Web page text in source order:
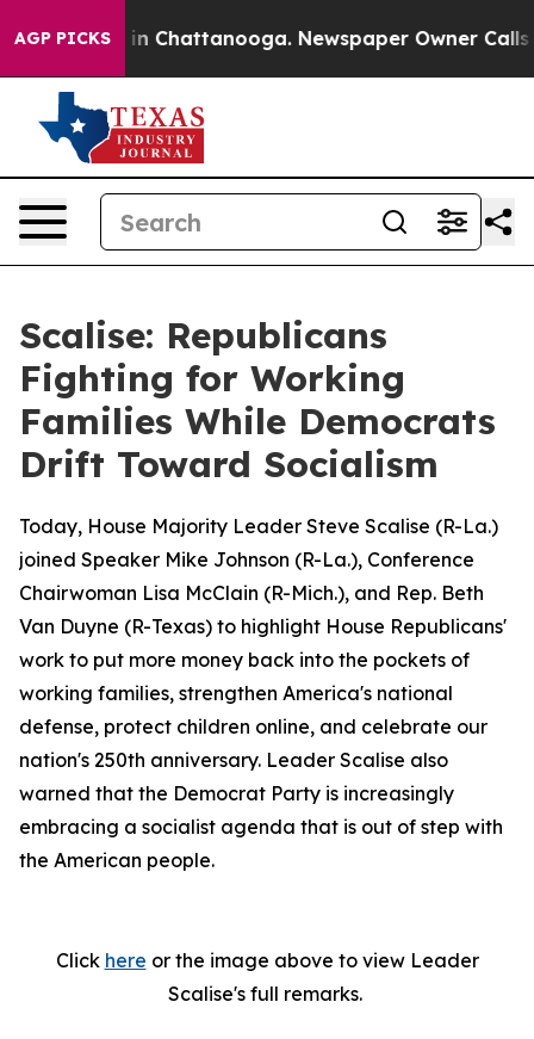
AGP PICKS
Chaos in Chattanooga. Newspaper Owner Calls
Scalise: Republicans
Fighting for Working
Families While Democrats
Drift Toward Socialism
Today, House Majority Leader Steve Scalise (R-La.)
joined Speaker Mike Johnson (R-La.), Conference
Chairwoman Lisa McClain (R-Mich.), and Rep. Beth
Van Duyne (R-Texas) to highlight House Republicans'
work to put more money back into the pockets of
working families, strengthen America's national
defense, protect children online, and celebrate our
nation's 250th anniversary. Leader Scalise also
warned that the Democrat Party is increasingly
embracing a socialist agenda that is out of step with
the American people.
Click here or the image above to view Leader
Scalise's full remarks.